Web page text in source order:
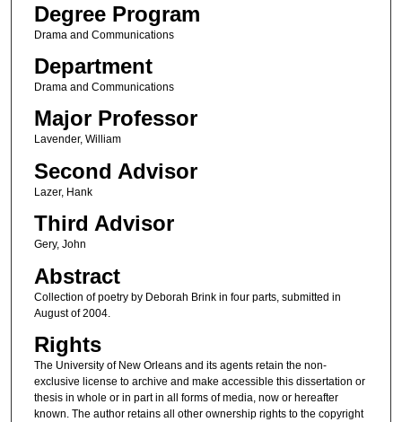
Degree Program
Drama and Communications
Department
Drama and Communications
Major Professor
Lavender, William
Second Advisor
Lazer, Hank
Third Advisor
Gery, John
Abstract
Collection of poetry by Deborah Brink in four parts, submitted in
August of 2004.
Rights
The University of New Orleans and its agents retain the non-
exclusive license to archive and make accessible this dissertation or
thesis in whole or in part in all forms of media, now or hereafter
known. The author retains all other ownership rights to the copyright